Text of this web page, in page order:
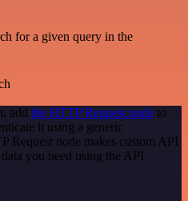
for a given query in the
add the HTTP Request node to
it using a generic
Request node makes custom API
you need using the API